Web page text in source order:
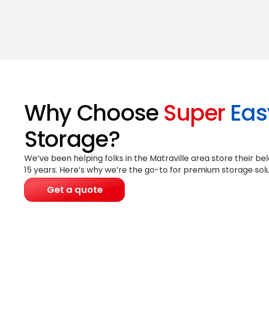
Why Choose Super
Storage?
We’ve been helping folks in the Matraville area store their
15 years. Here’s why we’re the go-to for premium storage
Get a quote